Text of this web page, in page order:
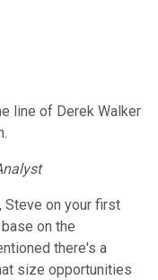
line of Derek Walker
Steve on your first
on the
there's a
size opportunities